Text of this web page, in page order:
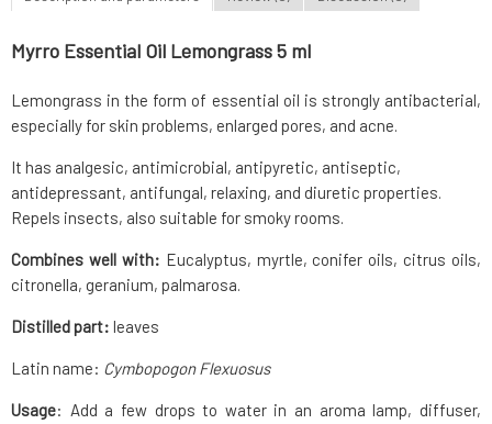
Myrro Essential Oil Lemongrass 5 ml
Lemongrass in the form of essential oil is strongly antibacterial,
especially for skin problems, enlarged pores, and acne.
It has analgesic, antimicrobial, antipyretic, antiseptic,
antidepressant, antifungal, relaxing, and diuretic properties.
Repels insects, also suitable for smoky rooms.
Combines well with: Eucalyptus, myrtle, conifer oils, citrus oils,
citronella, geranium, palmarosa.
Distilled part: leaves
Latin name: Cymbopogon Flexuosus
Usage: Add a few drops to water in an aroma lamp, diffuser,